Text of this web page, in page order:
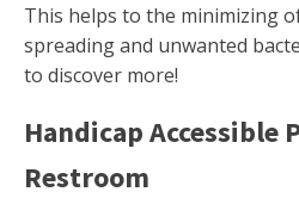
This helps to the minimizing
spreading and unwanted
to discover more!
Handicap Accessible
Restroom